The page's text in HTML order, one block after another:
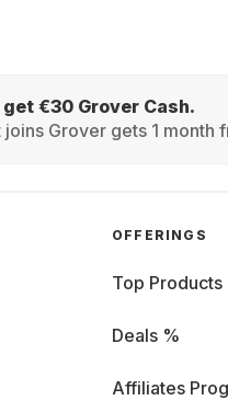
€30 Grover Cash.
joins Grover gets 1 month
OFFERINGS
Top Products
Deals %
Affiliates